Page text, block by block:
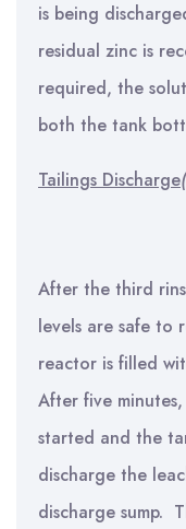
is being
residual zinc is
required, the
both the tank
Tailings Discharge
After the third
levels are safe
reactor is filled
After five
started and the
discharge the
discharge sump.